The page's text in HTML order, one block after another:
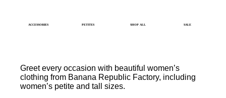
ACCESSORIES PETITES SHOP ALL SALE
Greet every occasion with beautiful women’s
clothing from Banana Republic Factory, including
women’s petite and tall sizes.